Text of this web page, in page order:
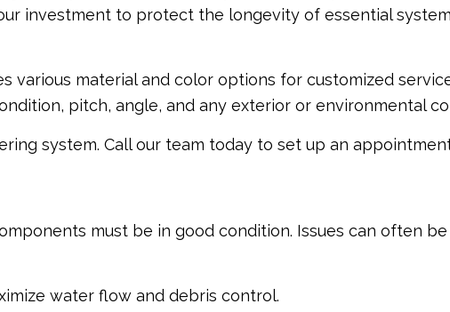
investment to protect the longevity of essential
various material and color options for customized
pitch, angle, and any exterior or environmental
system. Call our team today to set up an
must be in good condition. Issues can often
water flow and debris control.